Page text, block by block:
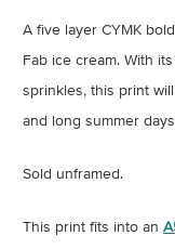
A five layer CYMK
Fab ice cream. With
sprinkles, this print
and long summer
Sold unframed.
This print fits into an